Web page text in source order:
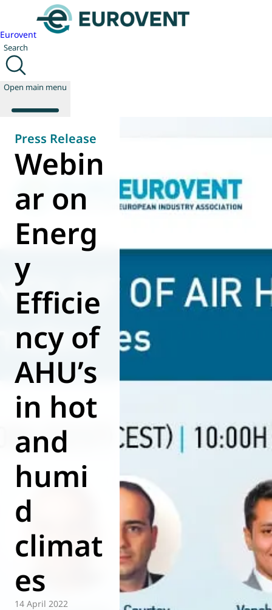
Eurovent
Search
Open main menu
About us
Publications
News
Technology
Policy
World of
Eurovent
Press Release
Webin
ar on
Energ
y
Efficie
ncy of
AHU’s
in hot
and
humi
d
climat
es
14 April 2022